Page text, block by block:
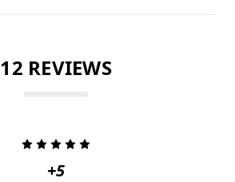
12 REVIEWS
+5